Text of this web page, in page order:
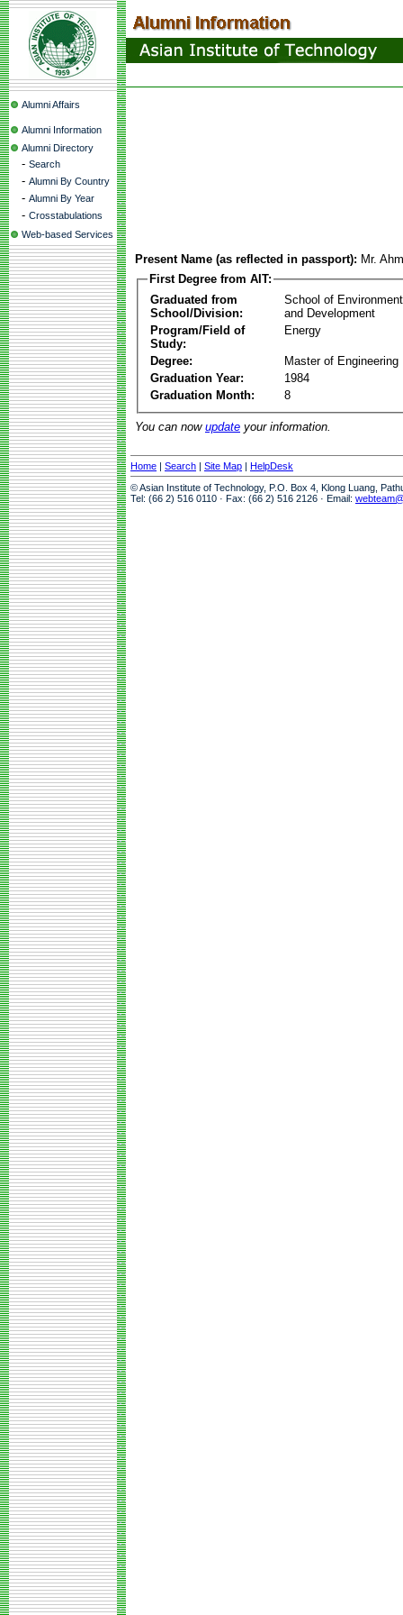
Alumni Affairs
Alumni Information
Alumni Directory
- Search
- Alumni By Country
- Alumni By Year
- Crosstabulations
Web-based Services
Present Name (as reflected in passport): Mr.
First Degree from AIT:
Graduated from
School/Division:
School of
and Development
Program/Field of
Study:
Energy
Degree:
Master of Engineering
Graduation Year:
1984
Graduation Month:
8
You can now update your information.
Home | Search | Site Map | HelpDesk
© Asian Institute of Technology, P.O. Box 4, Klong Luang,
Tel: (66 2) 516 0110 · Fax: (66 2) 516 2126 · Email: